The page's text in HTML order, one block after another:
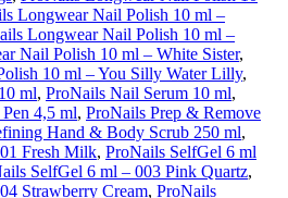
Longwear Nail Polish 10 ml –
Longwear Nail Polish 10 ml –
Nail Polish 10 ml – White Sister,
10 ml – You Silly Water Lilly,
ml, ProNails Nail Serum 10 ml,
4,5 ml, ProNails Prep & Remove
Hand & Body Scrub 250 ml,
Fresh Milk, ProNails SelfGel 6 ml
SelfGel 6 ml – 003 Pink Quartz,
Strawberry Cream, ProNails